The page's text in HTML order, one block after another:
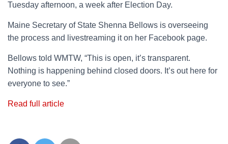
Tuesday afternoon, a week after Election Day.
Maine Secretary of State Shenna Bellows is overseeing
the process and livestreaming it on her Facebook page.
Bellows told WMTW, “This is open, it’s transparent.
Nothing is happening behind closed doors. It’s out here for
everyone to see.”
Read full article